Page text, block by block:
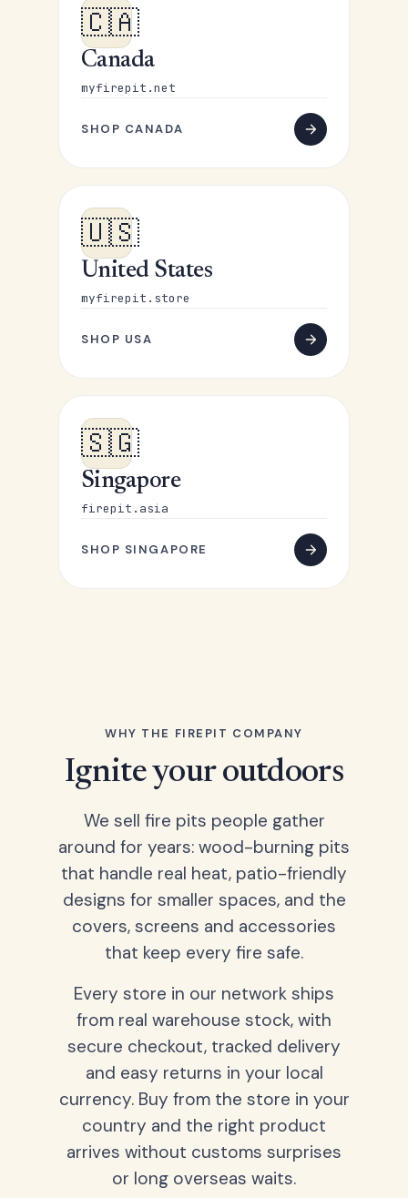
🇨🇦
Canada
myfirepit.net
SHOP CANADA
🇺🇸
United States
myfirepit.store
SHOP USA
🇸🇬
Singapore
firepit.asia
SHOP SINGAPORE
WHY THE FIREPIT COMPANY
Ignite your outdoors
We sell fire pits people gather
around for years: wood-burning pits
that handle real heat, patio-friendly
designs for smaller spaces, and the
covers, screens and accessories
that keep every fire safe.
Every store in our network ships
from real warehouse stock, with
secure checkout, tracked delivery
and easy returns in your local
currency. Buy from the store in your
country and the right product
arrives without customs surprises
or long overseas waits.